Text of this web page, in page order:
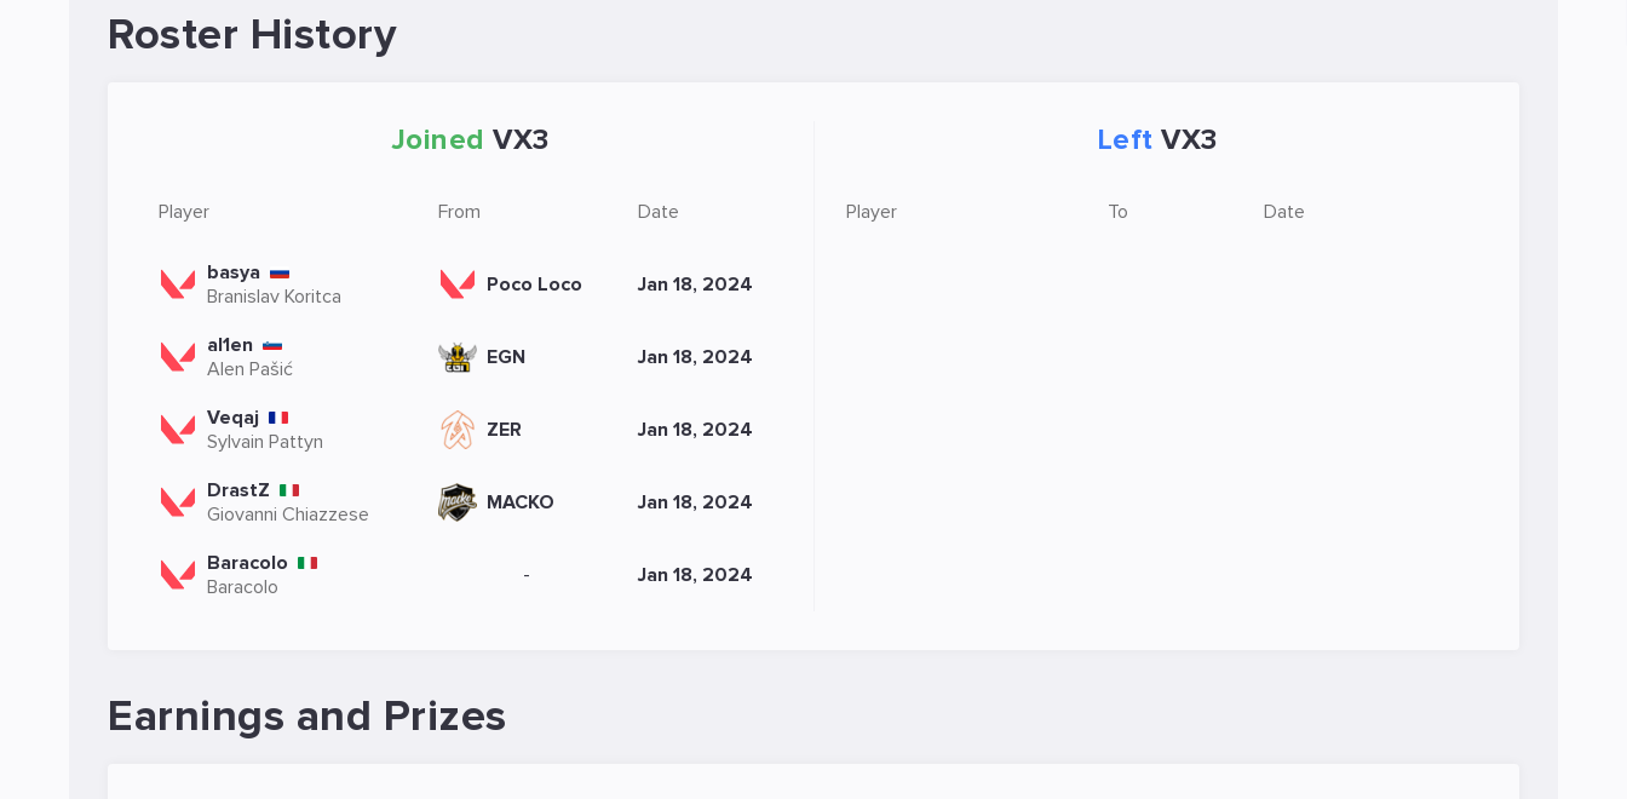
Roster History
Joined VX3
Player From Date
basya
Branislav Koritca
Poco Loco Jan 18, 2024
al1en
Alen Pašić
EGN Jan 18, 2024
Veqaj
Sylvain Pattyn
ZER Jan 18, 2024
DrastZ
Giovanni Chiazzese
MACKO Jan 18, 2024
Baracolo
Baracolo
- Jan 18, 2024
Left VX3
Player To Date
Earnings and Prizes